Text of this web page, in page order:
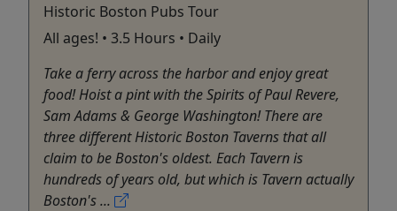
Historic Boston Pubs Tour
All ages! • 3.5 Hours • Daily
Take a ferry across the harbor and enjoy great
food! Hoist a pint with the Spirits of Paul Revere,
Sam Adams & George Washington! There are
three different Historic Boston Taverns that all
claim to be Boston's oldest. Each Tavern is
hundreds of years old, but which is Tavern actually
Boston's ...